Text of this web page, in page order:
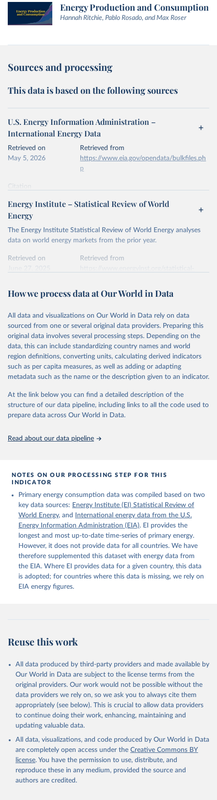
Energy Production and Consumption
Hannah Ritchie, Pablo Rosado, and Max Roser
Sources and processing
This data is based on the following sources
U.S. Energy Information Administration –
International Energy Data
Retrieved on
May 5, 2026
Retrieved from
https://www.eia.gov/opendata/bulkfiles.ph
p
Citation
prior to any processing or adaptation by Our World in Data.
To cite
data downloaded from this page, please use the suggested citation
given in Reuse This Work below.
International Energy Data (2026).
Energy Institute – Statistical Review of World
Energy
The Energy Institute Statistical Review of World Energy analyses
data on world energy markets from the prior year.
Retrieved on
Retrieved from
Citation
prior to any processing or adaptation by Our World in Data.
data downloaded from this page, please use the suggested citation
given in Reuse This Work below.
Energy Institute - Statistical Review of World
Energy (2025).
How we process data at Our World in Data
All data and visualizations on Our World in Data rely on data
sourced from one or several original data providers. Preparing this
original data involves several processing steps. Depending on the
data, this can include standardizing country names and world
region definitions, converting units, calculating derived indicators
such as per capita measures, as well as adding or adapting
metadata such as the name or the description given to an indicator.
At the link below you can find a detailed description of the
structure of our data pipeline, including links to all the code used to
prepare data across Our World in Data.
Read about our data pipeline
NOTES ON OUR PROCESSING STEP FOR THIS
INDICATOR
Primary energy consumption data was compiled based on two
key data sources: Energy Institute (EI) Statistical Review of
World Energy, and
International energy data from the U.S.
Energy Information Administration (EIA). EI provides the
longest and most up-to-date time-series of primary energy.
However, it does not provide data for all countries. We have
therefore supplemented this dataset with energy data from
the EIA. Where EI provides data for a given country, this data
is adopted; for countries where this data is missing, we rely on
EIA energy figures.
Reuse this work
All data produced by third-party providers and made available by
Our World in Data are subject to the license terms from the
original providers. Our work would not be possible without the
data providers we rely on, so we ask you to always cite them
appropriately (see below). This is crucial to allow data providers
to continue doing their work, enhancing, maintaining and
updating valuable data.
All data, visualizations, and code produced by Our World in Data
are completely open access under the Creative Commons BY
license. You have the permission to use, distribute, and
reproduce these in any medium, provided the source and
authors are credited.